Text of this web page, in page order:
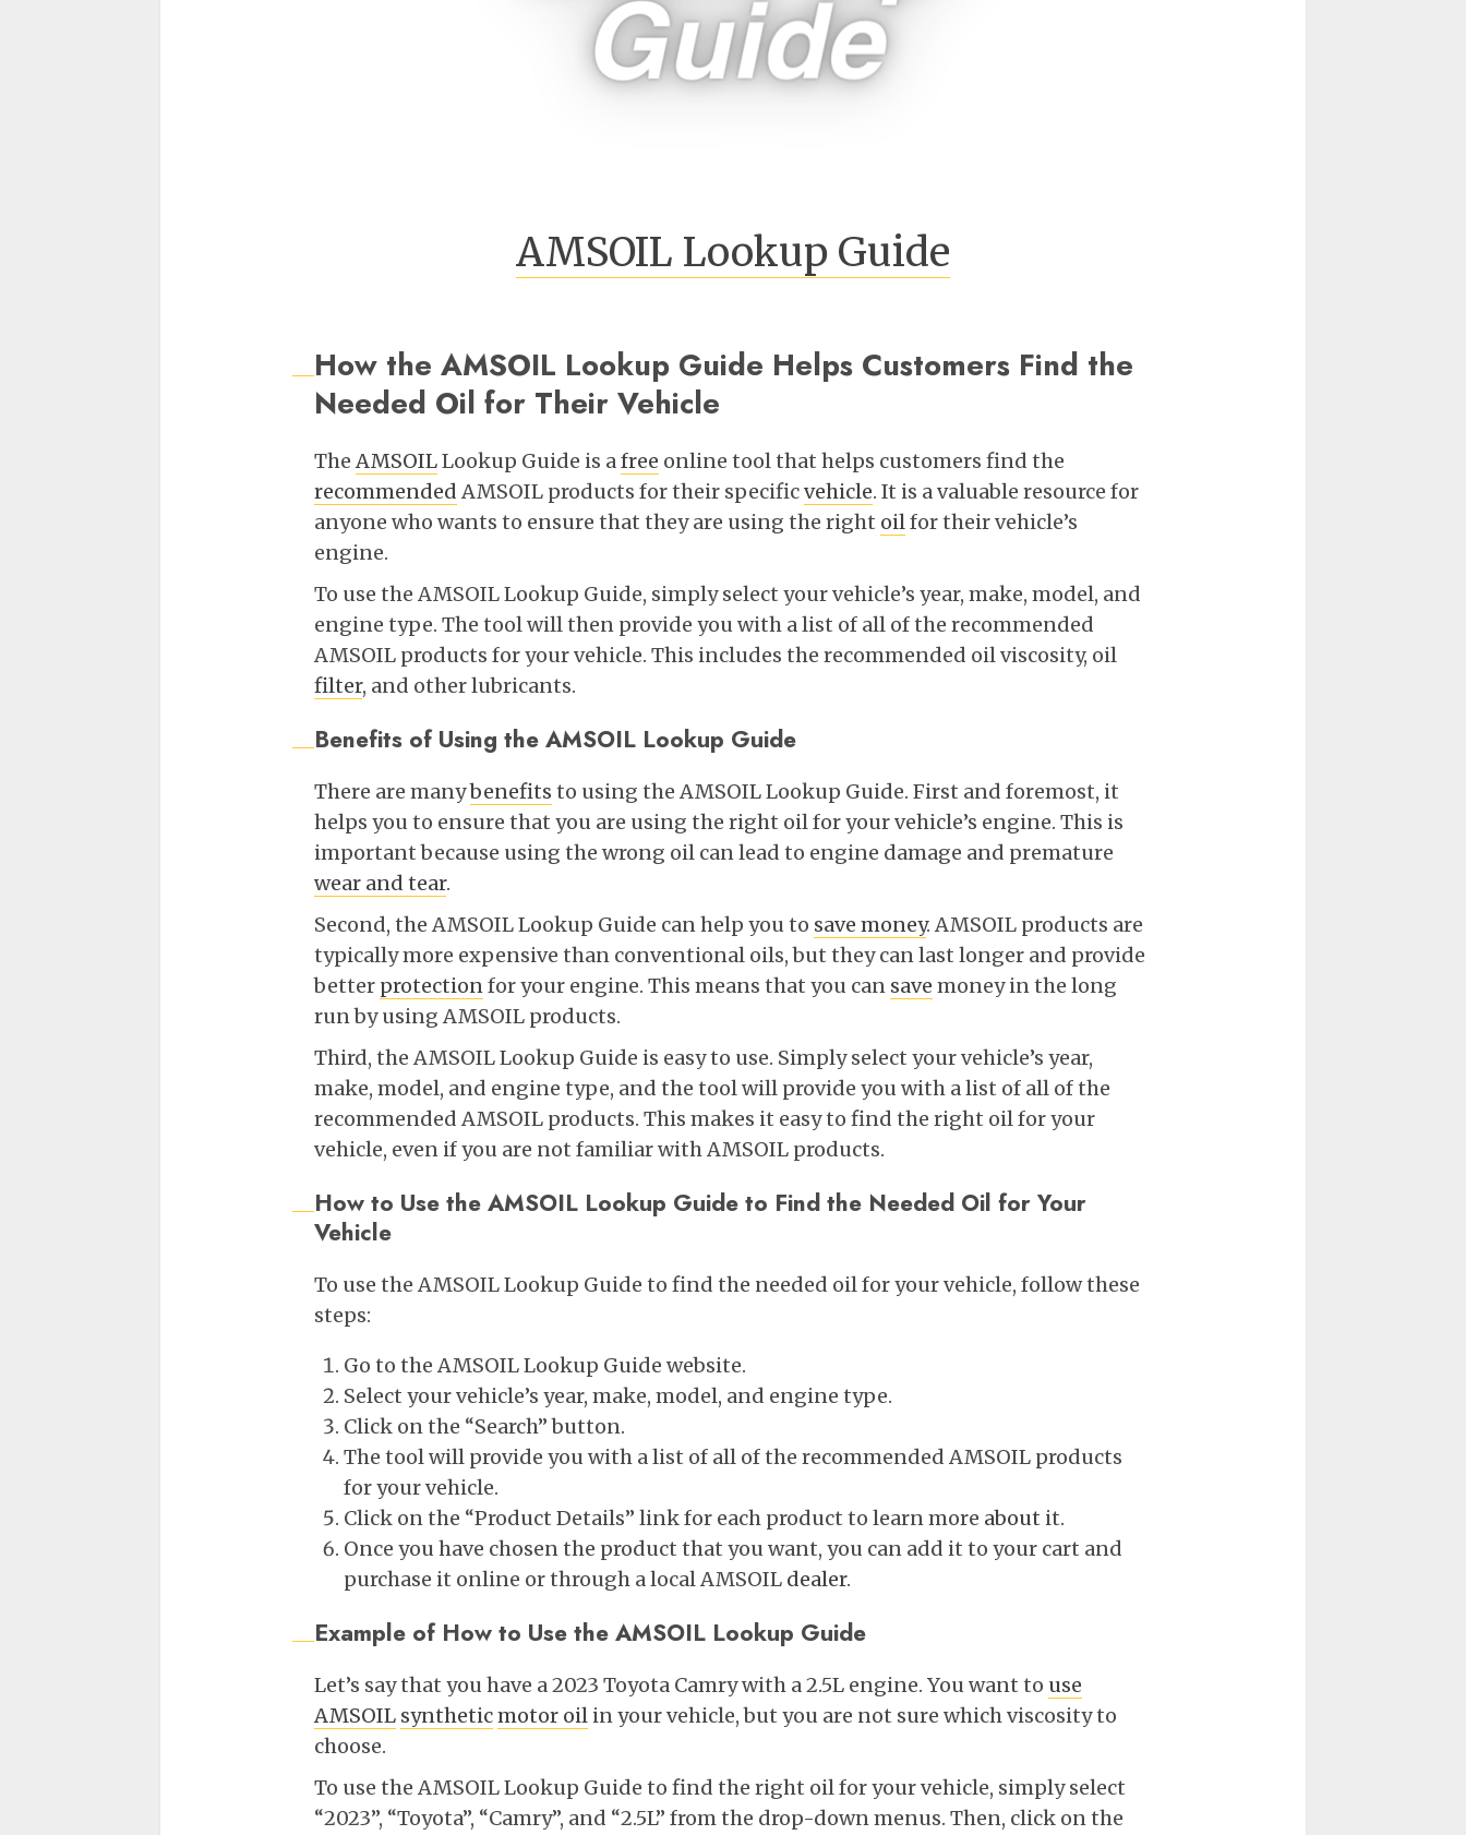
AMSOIL Lookup Guide
How the AMSOIL Lookup Guide Helps Customers Find the
Needed Oil for Their Vehicle
The AMSOILLookup Guide is afree online tool that helps customers find the
recommended AMSOIL products for their specificvehicle. It is a valuable resource for
anyone who wants to ensure that they are using the right oilfor their vehicle’s
engine.
To use the AMSOIL Lookup Guide, simply select your vehicle’s year, make, model, and
engine type. The tool will then provide you with a list of all of the recommended
AMSOIL products for your vehicle. This includes the recommended oil viscosity, oil
filter, and other lubricants.
Benefits of Using the AMSOIL Lookup Guide
There are manybenefits to using the AMSOIL Lookup Guide. First and foremost, it
helps you to ensure that you are using the right oil for your vehicle’s engine. This is
important because using the wrong oil can lead to engine damage and premature
wear and tear.
Second, the AMSOIL Lookup Guide can help you to save money. AMSOIL products are
typically more expensive than conventional oils, but they can last longer and provide
better protectionfor your engine. This means that you can save money in the long
run by using AMSOIL products.
Third, the AMSOIL Lookup Guide is easy to use. Simply select your vehicle’s year,
make, model, and engine type, and the tool will provide you with a list of all of the
recommended AMSOIL products. This makes it easy to find the right oil for your
vehicle, even if you are not familiar with AMSOIL products.
How to Use the AMSOIL Lookup Guide to Find the Needed Oil for Your
Vehicle
To use the AMSOIL Lookup Guide to find the needed oil for your vehicle, follow these
steps:
Go to the AMSOIL Lookup Guide website.
Select your vehicle’s year, make, model, and engine type.
Click on the “Search” button.
The tool will provide you with a list of all of the recommended AMSOIL products
for your vehicle.
Click on the “Product Details” link for each product to learn more about it.
Once you have chosen the product that you want, you can add it to your cart and
purchase it online or through a local AMSOIL dealer.
Example of How to Use the AMSOIL Lookup Guide
Let’s say that you have a 2023 Toyota Camry with a 2.5L engine. You want to use
AMSOIL syntheticmotor oilin your vehicle, but you are not sure which viscosity to
choose.
To use the AMSOIL Lookup Guide to find the right oil for your vehicle, simply select
“2023”, “Toyota”, “Camry”, and “2.5L” from the drop-down menus. Then, click on the